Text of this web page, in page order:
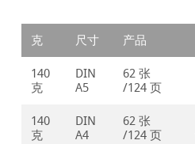
克 尺寸 产品
140
克
DIN
A5
62 张
/124 页
140
克
DIN
A4
62 张
/124 页